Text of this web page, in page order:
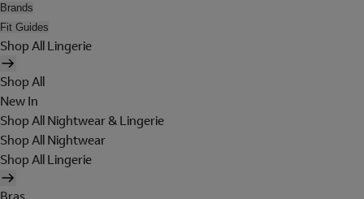
Brands
Fit Guides
Shop All Lingerie
Shop All
New In
Shop All Nightwear & Lingerie
Shop All Nightwear
Shop All Lingerie
Bras